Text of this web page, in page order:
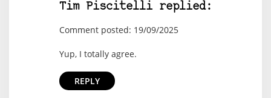
Tim Piscitelli replied:
Comment posted: 19/09/2025
Yup, I totally agree.
REPLY